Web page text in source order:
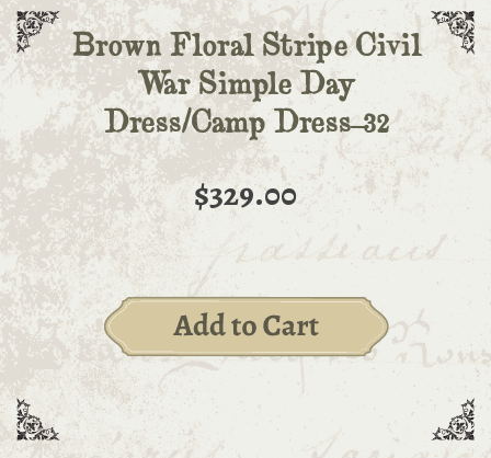
Brown Floral Stripe Civil
War Simple Day
Dress/Camp Dress-32
$329.00